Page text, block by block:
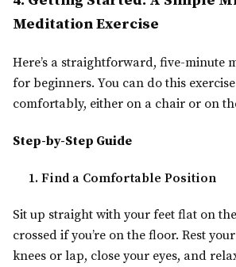
Meditation Exercise
Here’s a straightforward, five-minute
for beginners. You can do this
comfortably, either on a chair or on
Step-by-Step Guide
1. Find a Comfortable Position
Sit up straight with your feet flat on
crossed if you’re on the floor. Rest
knees or lap, close your eyes, and